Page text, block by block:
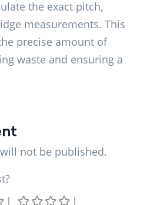
the exact pitch,
measurements. This
precise amount of
waste and ensuring a
not be published.